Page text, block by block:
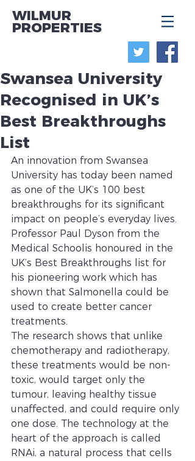
WILMUR
PROPERTIES
Swansea University
Recognised in UK’s
Best Breakthroughs
List
An innovation from Swansea
University has today been named
as one of the UK’s 100 best
breakthroughs for its significant
impact on people’s everyday lives.
Professor Paul Dyson from the
Medical Schoolis honoured in the
UK’s Best Breakthroughs list for
his pioneering work which has
shown that Salmonella could be
used to create better cancer
treatments.
The research shows that unlike
chemotherapy and radiotherapy,
these treatments would be non-
toxic, would target only the
tumour, leaving healthy tissue
unaffected, and could require only
one dose. The technology at the
heart of the approach is called
RNAi, a natural process that cells